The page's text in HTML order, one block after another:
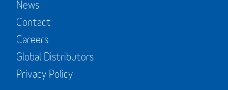
News
Contact
Careers
Global Distributors
Privacy Policy